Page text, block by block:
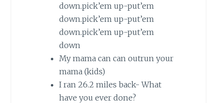
down.pick’em up-put’em
down.pick’em up-put’em
down.pick’em up-put’em
down
My mama can can outrun your
mama (kids)
I ran 26.2 miles back- What
have you ever done?